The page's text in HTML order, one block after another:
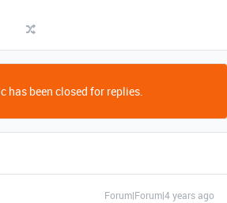
has been closed for replies.
Forum|Forum|4 years ago